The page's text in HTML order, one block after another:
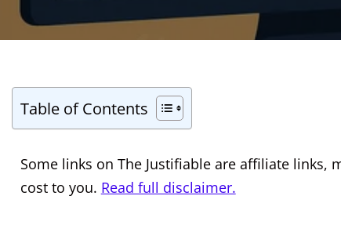
Table of Contents
Some links on The Justifiable are affiliate links,
cost to you. Read full disclaimer.